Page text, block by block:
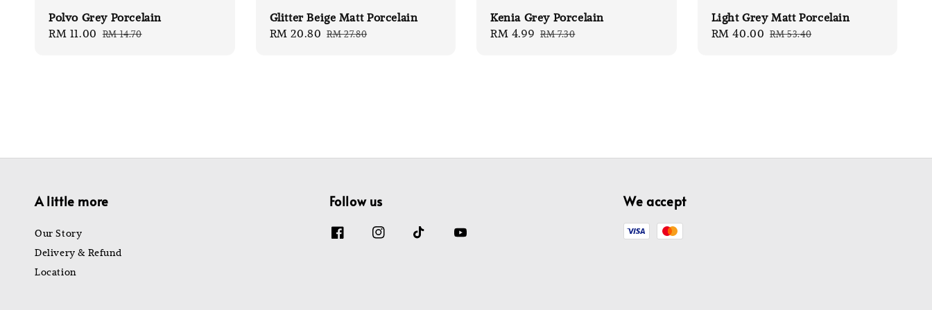
Polvo Grey Porcelain
Sale
RM 11.00 Regular
RM 14.70
Glitter Beige Matt Porcelain
Sale
RM 20.80 Regular
RM 27.80
Kenia Grey Porcelain
Sale
RM 4.99 Regular
RM 7.30
Light Grey Matt Porcelain
Sale
RM 40.00 Regular
RM 53.40
A little more
Our Story
Delivery & Refund
Location
Follow us We accept